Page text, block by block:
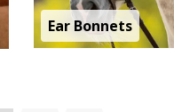
Ear Bonnets